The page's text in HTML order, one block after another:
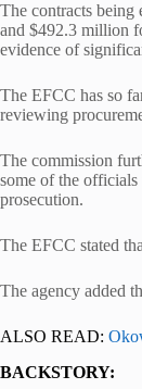
The contracts
and $492.3 million
evidence of
The EFCC has so
reviewing
The commission
some of the officials
prosecution.
The EFCC stated
The agency added
ALSO READ:
BACKSTORY: